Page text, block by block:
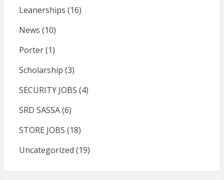
Leanerships (16)
News (10)
Porter(1)
Scholarship (3)
SECURITY JOBS (4)
SRD SASSA(6)
STORE JOBS (18)
Uncategorized (19)